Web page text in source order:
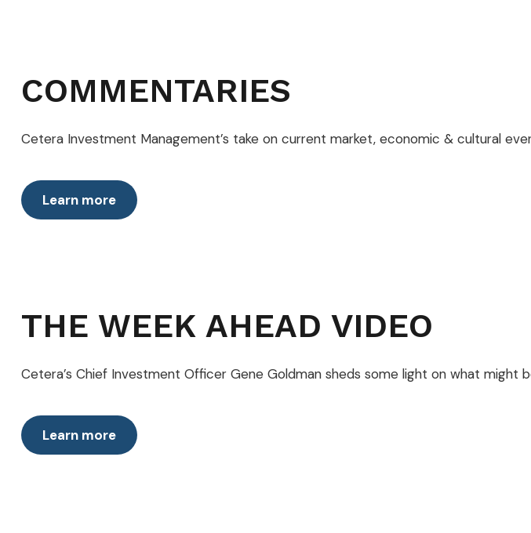
COMMENTARIES
Cetera Investment Management’s take on current market, economic & cultural
Learn more
THE WEEK AHEAD VIDEO
Cetera’s Chief Investment Officer Gene Goldman sheds some light on what might
Learn more